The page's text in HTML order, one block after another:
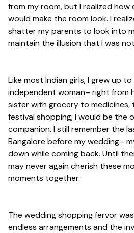
from my room, but I realized how
would make the room look. I
shatter my parents to look into
maintain the illusion that I was
Like most Indian girls, I grew up
independent woman– right from
sister with grocery to medicines,
festival shopping; I would be the
companion. I still remember the
Bangalore before my wedding–
down while coming back. Until
may never again cherish these
moments together.
The wedding shopping fervor
endless arrangements and the